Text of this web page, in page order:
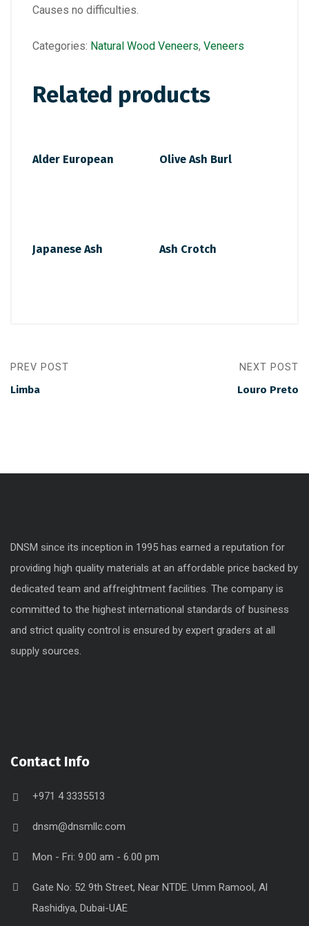
Causes no difficulties.
Categories: Natural Wood Veneers, Veneers
Related products
Alder European Olive Ash Burl
Japanese Ash Ash Crotch
PREV POST
Limba
NEXT POST
Louro Preto
DNSM since its inception in 1995 has earned a reputation for
providing high quality materials at an affordable price backed by
dedicated team and affreightment facilities. The company is
committed to the highest international standards of business
and strict quality control is ensured by expert graders at all
supply sources.
Contact Info
+971 4 3335513
dnsm@dnsmllc.com
Mon - Fri: 9.00 am - 6.00 pm
Gate No: 52 9th Street, Near NTDE. Umm Ramool, Al
Rashidiya, Dubai-UAE